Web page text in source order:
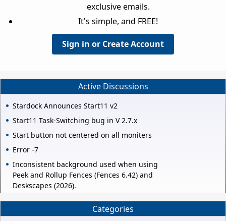
exclusive emails.
It's simple, and FREE!
Sign in or Create Account
Active Discussions
Stardock Announces Start11 v2
Start11 Task-Switching bug in V 2.7.x
Start button not centered on all moniters
Error -7
Inconsistent background used when using
Peek and Rollup Fences (Fences 6.42) and
Deskscapes (2026).
Categories